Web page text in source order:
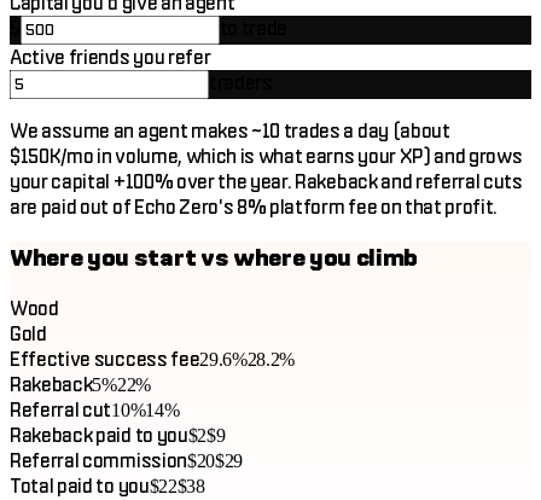
Active friends you refer
We assume an agent makes ~10 trades a day (about
$150K/mo in volume, which is what earns your XP) and grows
your capital +100% over the year. Rakeback and referral cuts
are paid out of Echo Zero's 8% platform fee on that profit.
Where you start vs where you climb
Wood
Gold
Effective success fee29.6%28.2%
Rakeback5%22%
Referral cut10%14%
Rakeback paid to you$2$9
Referral commission$20$29
Total paid to you$22$38